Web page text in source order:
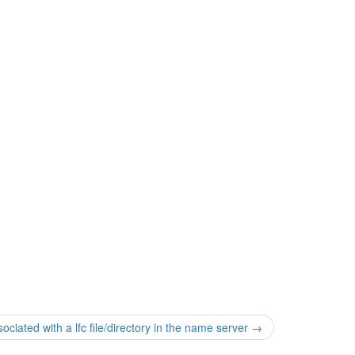
with a lfc file/directory in the name server →